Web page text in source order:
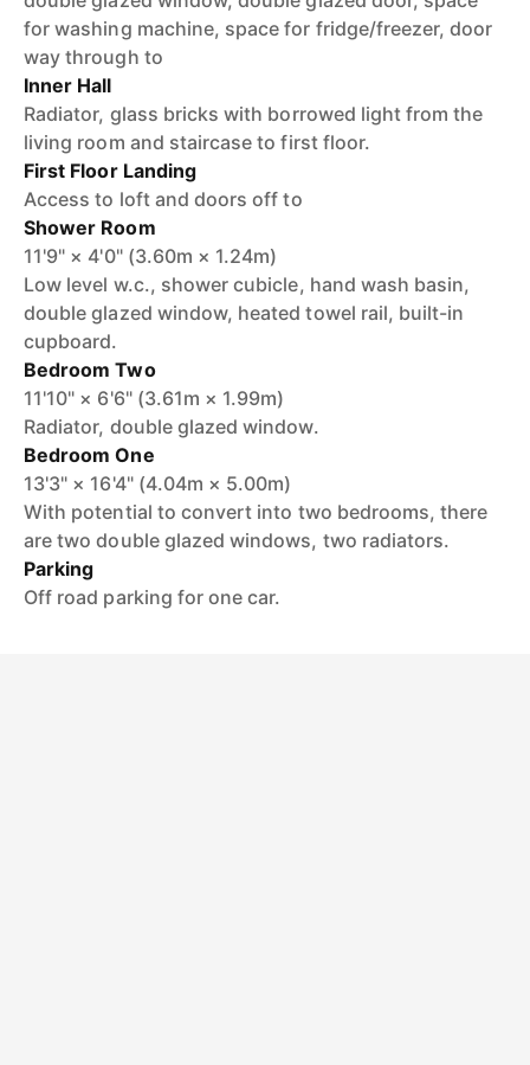
for washing machine, space for fridge/freezer, door
way through to
Inner Hall
Radiator, glass bricks with borrowed light from the
living room and staircase to first floor.
First Floor Landing
Access to loft and doors off to
Shower Room
11'9" × 4'0" (3.60m × 1.24m)
Low level w.c., shower cubicle, hand wash basin,
double glazed window, heated towel rail, built-in
cupboard.
Bedroom Two
11'10" × 6'6" (3.61m × 1.99m)
Radiator, double glazed window.
Bedroom One
13'3" × 16'4" (4.04m × 5.00m)
With potential to convert into two bedrooms, there
are two double glazed windows, two radiators.
Parking
Off road parking for one car.